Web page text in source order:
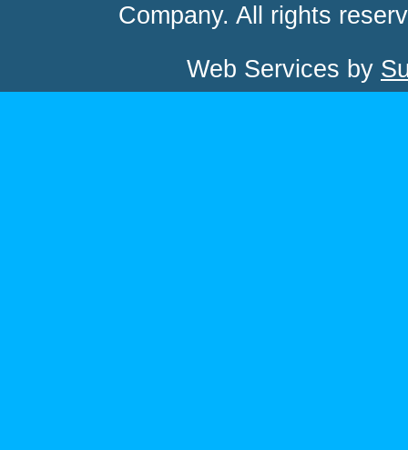
Company. All rights
Web Services by